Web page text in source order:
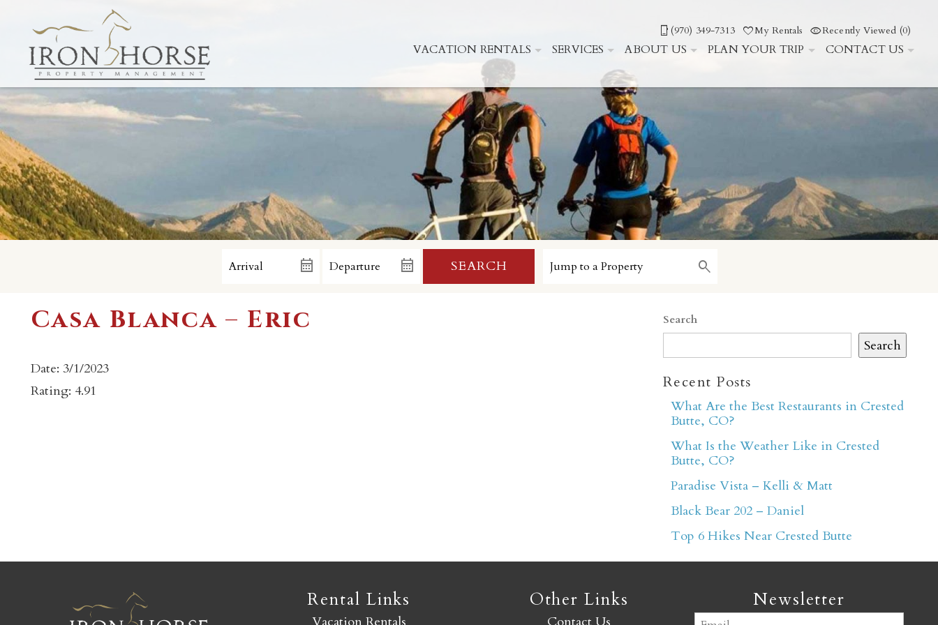
(970) 349-7313 My Rentals Recently Viewed (0)
VACATION RENTALS SERVICES ABOUT US PLAN YOUR TRIP CONTACT US
SEARCH
Casa Blanca – Eric
Date: 3/1/2023
Rating: 4.91
Search
Search
Recent Posts
What Are the Best Restaurants in Crested
Butte, CO?
What Is the Weather Like in Crested
Butte, CO?
Paradise Vista – Kelli & Matt
Black Bear 202 – Daniel
Top 6 Hikes Near Crested Butte
Rental Links Other Links Newsletter
Email